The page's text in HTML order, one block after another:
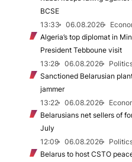
BCSE
13:33
06.08.2026
Algeria’s top diplomat in
President Tebboune visit
13:28
06.08.2026
Sanctioned Belarusian
jammer
13:22
06.08.2026
Belarusians net sellers of
July
12:09
06.08.2026
Belarus to host CSTO